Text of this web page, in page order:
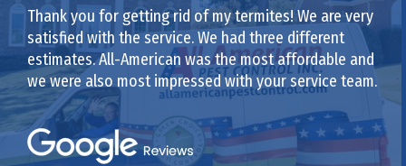
Thank you for getting rid of my termites! We are very
satisfied with the service. We had three different
estimates. All-American was the most affordable and
we were also most impressed with your service team.